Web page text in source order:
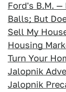
Ford's B.M. —
Balls; But
Sell My
Housing
Turn Your
Jalopnik
Jalopnik